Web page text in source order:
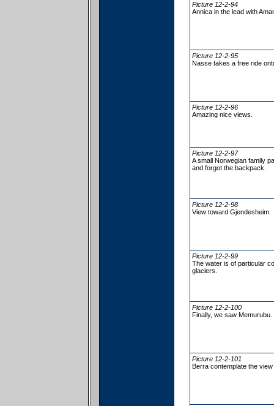
Picture 12-2-94
Annica in the lead with
Picture 12-2-95
Nasse takes a free ride
Picture 12-2-96
Amazing nice views.
Picture 12-2-97
A small Norwegian family
and forgot the backpack.
Picture 12-2-98
View toward Gjendesheim.
Picture 12-2-99
The water is of particular
glaciers.
Picture 12-2-100
Finally, we saw Memurubu.
Picture 12-2-101
Berra contemplate the